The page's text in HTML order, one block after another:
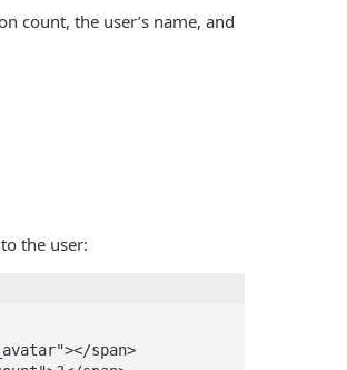
count, the user’s name, and
the user: